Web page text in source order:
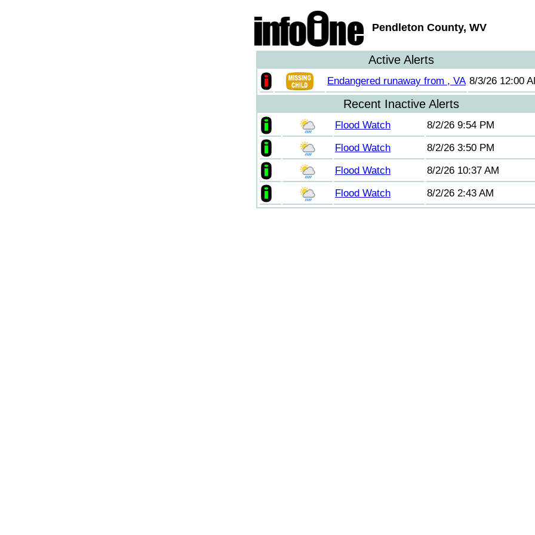
Pendleton County, WV
Active Alerts
Endangered runaway from , VA 8/3/26 12:00
Recent Inactive Alerts
Flood Watch
8/2/26 9:54 PM
Flood Watch
8/2/26 3:50 PM
Flood Watch
8/2/26 10:37 AM
Flood Watch
8/2/26 2:43 AM